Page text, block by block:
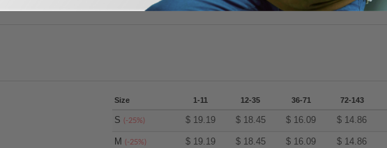
Size 1-11 12-35 36-71 72-143
S(-25%) $ 19.19 $ 18.45 $ 16.09 $ 14.86
M(-25%) $ 19.19 $ 18.45 $ 16.09 $ 14.86